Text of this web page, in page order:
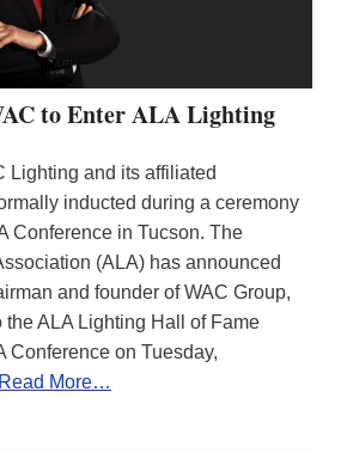
to Enter ALA Lighting
Lighting and its affiliated
inducted during a ceremony
Conference in Tucson. The
(ALA) has announced
and founder of WAC Group,
ALA Lighting Hall of Fame
Conference on Tuesday,
Read More…